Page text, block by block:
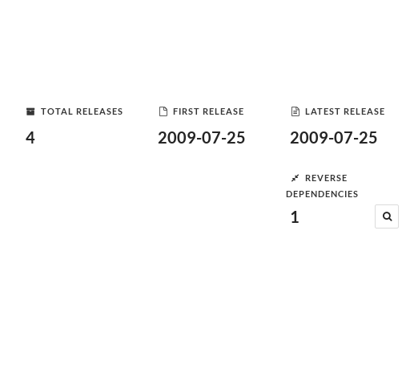
TOTAL RELEASES
4
FIRST RELEASE
2009-07-25
LATEST RELEASE
2009-07-25
REVERSE
DEPENDENCIES
1